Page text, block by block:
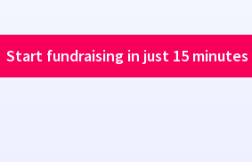
Start fundraising in just 15 minutes